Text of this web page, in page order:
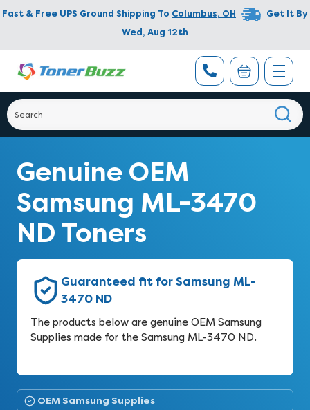
Fast & Free UPS Ground Shipping To Columbus, OH
Get It By
Wed, Aug 12th
Genuine OEM
Samsung ML-3470
ND Toners
Guaranteed fit for Samsung ML-
3470 ND
The products below are genuine OEM Samsung
Supplies made for the Samsung ML-3470 ND.
OEM Samsung Supplies